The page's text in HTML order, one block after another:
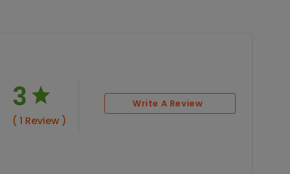
3
( 1 Review )
Write A Review